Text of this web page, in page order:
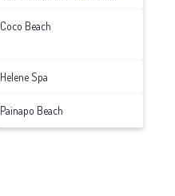
Coco Beach
Helene Spa
Painapo Beach